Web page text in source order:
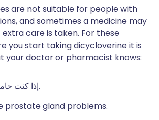
are not suitable for people with
and sometimes a medicine may
extra care is taken. For these
you start taking dicycloverine it is
your doctor or pharmacist knows:
إذا كنت حاملاً أو مرضعة.
prostate gland problems.